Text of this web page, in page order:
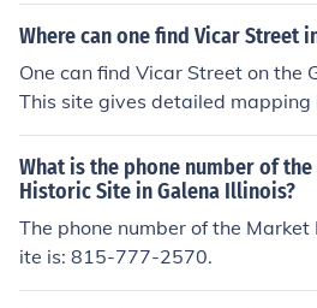
market" would be a plurality of
Where can one find Vicar Street
One can find Vicar Street on the
This site gives detailed mapping
ose landmarks, and directions to
What is the phone number of
Historic Site in Galena Illinois?
The phone number of the
ite is: 815-777-2570.